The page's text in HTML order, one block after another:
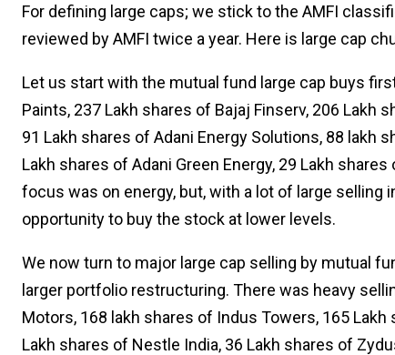
For defining large caps; we stick to the AMFI
reviewed by AMFI twice a year. Here is large cap
Let us start with the mutual fund large cap buys
Paints, 237 Lakh shares of Bajaj Finserv, 206 Lakh
91 Lakh shares of Adani Energy Solutions, 88 lakh
Lakh shares of Adani Green Energy, 29 Lakh
focus was on energy, but, with a lot of large
opportunity to buy the stock at lower levels.
We now turn to major large cap selling by mutual
larger portfolio restructuring. There was heavy
Motors, 168 lakh shares of Indus Towers, 165 Lakh
Lakh shares of Nestle India, 36 Lakh shares of